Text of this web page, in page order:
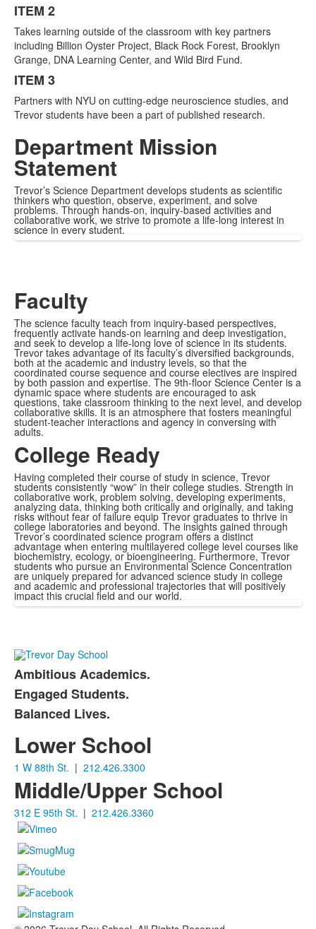
ITEM 2
Takes learning outside of the classroom with key partners
including Billion Oyster Project, Black Rock Forest, Brooklyn
Grange, DNA Learning Center, and Wild Bird Fund.
ITEM 3
Partners with NYU on cutting-edge neuroscience studies, and
Trevor students have been a part of published research.
Department Mission
Statement
Trevor’s Science Department develops students as scientific
thinkers who question, observe, experiment, and solve
problems. Through hands-on, inquiry-based activities and
collaborative work, we strive to promote a life-long interest in
science in every student.
Faculty
The science faculty teach from inquiry-based perspectives,
frequently activate hands-on learning and deep investigation,
and seek to develop a life-long love of science in its students.
Trevor takes advantage of its faculty’s diversified backgrounds,
both at the academic and industry levels, so that the
coordinated course sequence and course electives are inspired
by both passion and expertise. The 9th-floor Science Center is a
dynamic space where students are encouraged to ask
questions, take classroom thinking to the next level, and develop
collaborative skills. It is an atmosphere that fosters meaningful
student-teacher interactions and agency in conversing with
adults.
College Ready
Having completed their course of study in science, Trevor
students consistently “wow” in their college studies. Strength in
collaborative work, problem solving, developing experiments,
analyzing data, thinking both critically and originally, and taking
risks without fear of failure equip Trevor graduates to thrive in
college laboratories and beyond. The insights gained through
Trevor’s coordinated science program offers a distinct
advantage when entering multilayered college level courses like
biochemistry, ecology, or bioengineering. Furthermore, Trevor
students who pursue an Environmental Science Concentration
are uniquely prepared for advanced science study in college
and academic and professional trajectories that will positively
impact this crucial field and our world.
List
of
3
items.
Ambitious Academics.
Engaged Students.
Balanced Lives.
Lower School
1 W 88th St. | 212.426.3300
Middle/Upper School
312 E 95th St. | 212.426.3360